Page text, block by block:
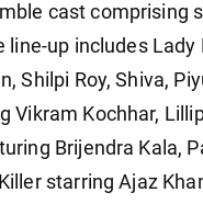
cast comprising
line-up includes
Shilpi Roy, Shiva,
Vikram Kochhar,
Brijendra Kala,
starring Ajaz